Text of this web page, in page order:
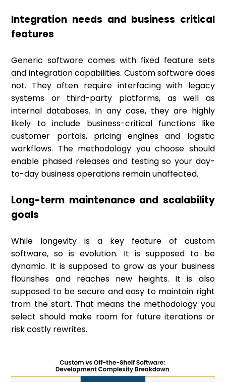
Integration needs and business critical
features
Generic software comes with fixed feature sets
and integration capabilities. Custom software does
not. They often require interfacing with legacy
systems or third-party platforms, as well as
internal databases. In any case, they are highly
likely to include business-critical functions like
customer portals, pricing engines and logistic
workflows. The methodology you choose should
enable phased releases and testing so your day-
to-day business operations remain unaffected.
Long-term maintenance and scalability
goals
While longevity is a key feature of custom
software, so is evolution. It is supposed to be
dynamic. It is supposed to grow as your business
flourishes and reaches new heights. It is also
supposed to be secure and easy to maintain right
from the start. That means the methodology you
select should make room for future iterations or
risk costly rewrites.